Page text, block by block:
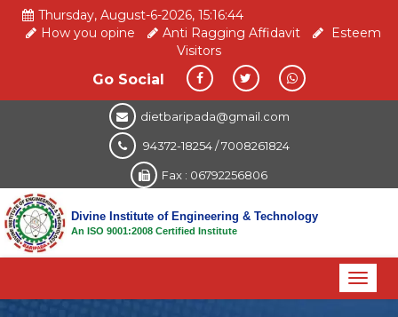
Thursday, August-6-2026, 15:16:45
How you opine
Anti Ragging Affidavit
Esteem
Visitors
Go Social
dietbaripada@gmail.com
94372-18254 / 7008261824
Fax : 06792256806
Divine Institute of Engineering & Technology
An ISO 9001:2008 Certified Institute